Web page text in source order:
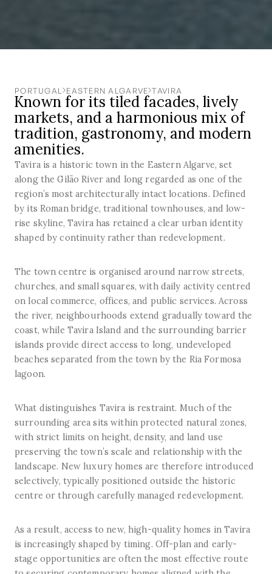
PORTUGAL EASTERN ALGARVE TAVIRA
Known for its tiled facades, lively
markets, and a harmonious mix of
tradition, gastronomy, and modern
amenities.
Tavira is a historic town in the Eastern Algarve, set
along the Gilão River and long regarded as one of the
region’s most architecturally intact locations. Defined
by its Roman bridge, traditional townhouses, and low-
rise skyline, Tavira has retained a clear urban identity
shaped by continuity rather than redevelopment.
The town centre is organised around narrow streets,
churches, and small squares, with daily activity centred
on local commerce, offices, and public services. Across
the river, neighbourhoods extend gradually toward the
coast, while Tavira Island and the surrounding barrier
islands provide direct access to long, undeveloped
beaches separated from the town by the Ria Formosa
lagoon.
What distinguishes Tavira is restraint. Much of the
surrounding area sits within protected natural zones,
with strict limits on height, density, and land use
preserving the town’s scale and relationship with the
landscape. New luxury homes are therefore introduced
selectively, typically positioned outside the historic
centre or through carefully managed redevelopment.
As a result, access to new, high-quality homes in Tavira
is increasingly shaped by timing. Off-plan and early-
stage opportunities are often the most effective route